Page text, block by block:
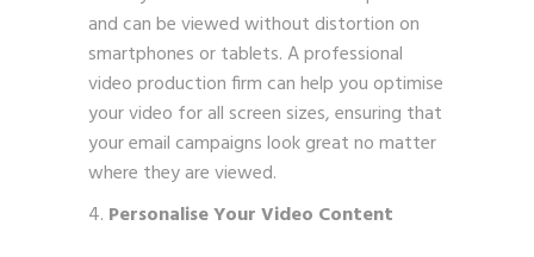
and can be viewed without distortion on
smartphones or tablets. A professional
video production firm can help you optimise
your video for all screen sizes, ensuring that
your email campaigns look great no matter
where they are viewed.
Personalise Your Video Content